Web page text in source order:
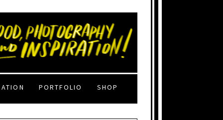
PORTFOLIO SHOP